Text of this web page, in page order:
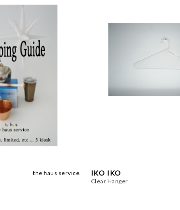
the haus service. IKO IKO
Clear Hanger